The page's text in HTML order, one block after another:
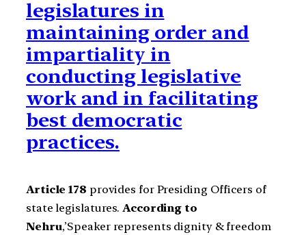
legislatures in
maintaining order and
impartiality in
conducting legislative
work and in facilitating
best democratic
practices.
Article 178 provides for Presiding Officers of
state legislatures. According to
Nehru,’Speaker represents dignity & freedom